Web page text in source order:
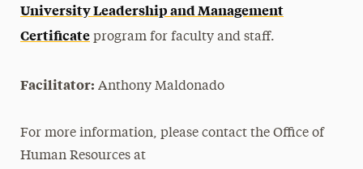
University Leadership and Management
Certificate program for faculty and staff.
Facilitator: Anthony Maldonado
For more information, please contact the Office of
Human Resources at